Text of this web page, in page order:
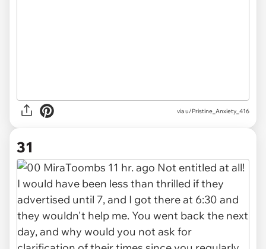
via u/Pristine_Anxiety_416
31